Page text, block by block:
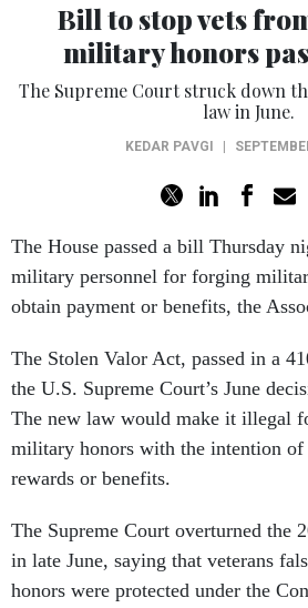
Bill to stop vets
military honors
The Supreme Court struck down
law in June.
KEDAR PAVGI
The House passed a bill Thursday
military personnel for forging
obtain payment or benefits, the
The Stolen Valor Act, passed in a
the U.S. Supreme Court’s June
The new law would make it illegal
military honors with the intention of
rewards or benefits.
The Supreme Court overturned the
in late June, saying that veterans
honors were protected under the